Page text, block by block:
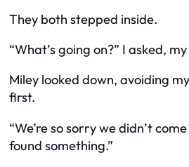
They both stepped inside.
“What’s going on?” I asked,
Miley looked down, avoiding
first.
“We’re so sorry we didn’t
found something.”